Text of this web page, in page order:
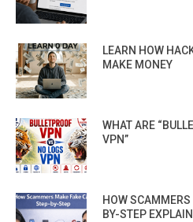
LEARN HOW
MAKE MONEY
WHAT ARE
VPN”
HOW
BY-STEP